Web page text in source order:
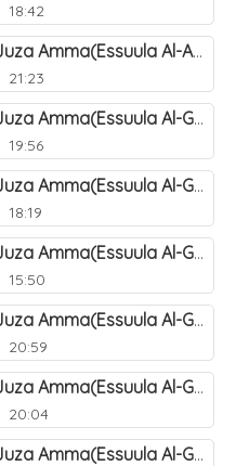
18:42
Okunnyonnyola Juza Amma(Essuula Al-Aala). 129
21:23
Okunnyonnyola Juza Amma(Essuula Al-Ghashiyah). 131
19:56
Okunnyonnyola Juza Amma(Essuula Al-Ghashiyah). 132
18:19
Okunnyonnyola Juza Amma(Essuula Al-Ghashiyah). 133
15:50
Okunnyonnyola Juza Amma(Essuula Al-Ghashiyah). 135
20:59
Okunnyonnyola Juza Amma(Essuula Al-Ghashiyah). 136
20:04
Okunnyonnyola Juza Amma(Essuula Al-Ghashiyah). 137